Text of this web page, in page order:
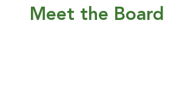
Meet the Board